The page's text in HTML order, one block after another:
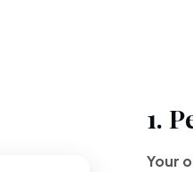
1.
Your